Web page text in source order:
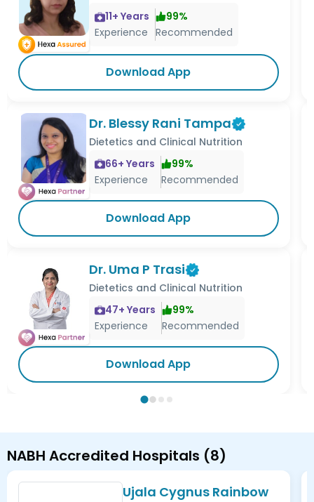
11+ Years
Experience
99%
Recommended
Download App
Dr. Blessy Rani Tampa
Dietetics and Clinical Nutrition
66+ Years
Experience
99%
Recommended
Download App
Dr. Uma P Trasi
Dietetics and Clinical Nutrition
47+ Years
Experience
99%
Recommended
Download App
NABH Accredited Hospitals (8)
Ujala Cygnus Rainbow